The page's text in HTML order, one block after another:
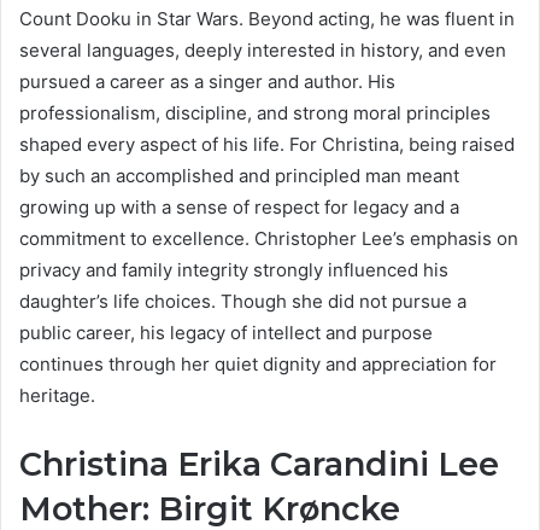
Count Dooku in Star Wars. Beyond acting, he was fluent in
several languages, deeply interested in history, and even
pursued a career as a singer and author. His
professionalism, discipline, and strong moral principles
shaped every aspect of his life. For Christina, being raised
by such an accomplished and principled man meant
growing up with a sense of respect for legacy and a
commitment to excellence. Christopher Lee’s emphasis on
privacy and family integrity strongly influenced his
daughter’s life choices. Though she did not pursue a
public career, his legacy of intellect and purpose
continues through her quiet dignity and appreciation for
heritage.
Christina Erika Carandini Lee
Mother: Birgit Krøncke